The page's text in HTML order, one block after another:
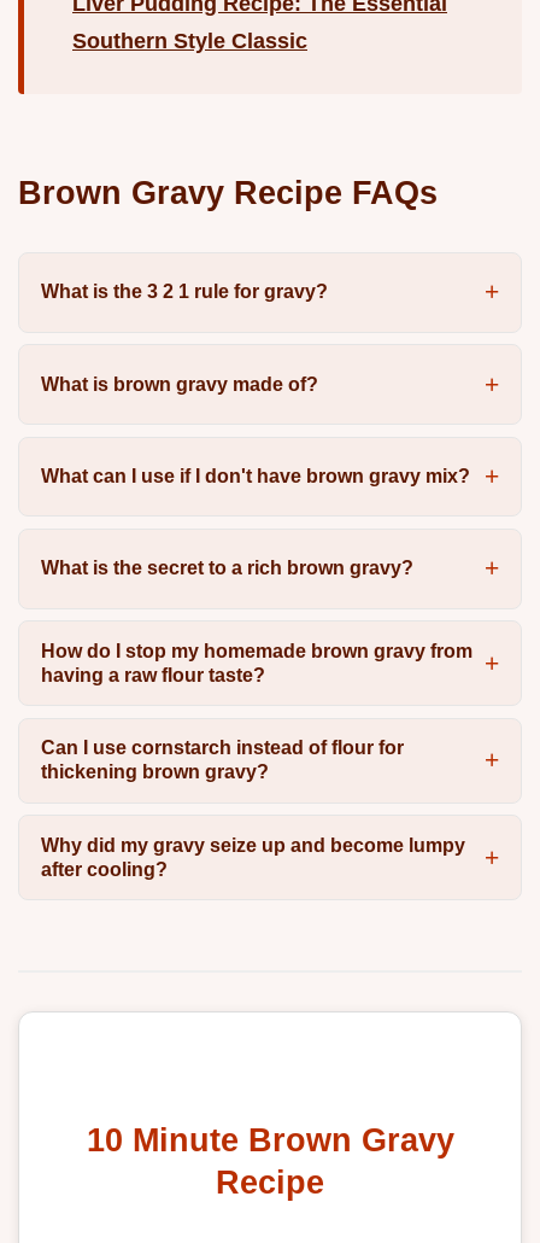
Southern Style Classic
Brown Gravy Recipe FAQs
What is the 3 2 1 rule for gravy?
What is brown gravy made of?
What can I use if I don't have brown gravy mix?
What is the secret to a rich brown gravy?
How do I stop my homemade brown gravy from
having a raw flour taste?
Can I use cornstarch instead of flour for
thickening brown gravy?
Why did my gravy seize up and become lumpy
after cooling?
10 Minute Brown Gravy
Recipe